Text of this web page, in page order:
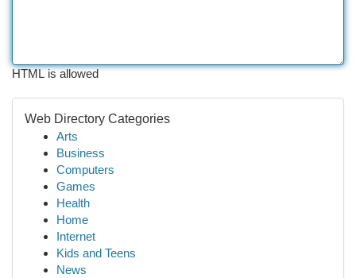
HTML is allowed
Web Directory Categories
Arts
Business
Computers
Games
Health
Home
Internet
Kids and Teens
News